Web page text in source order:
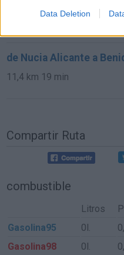
Data Deletion
de Nucia Alicante a
11,4 km 19 min
Compartir Ruta
combustible
Litros
Gasolina95
0l.
Gasolina98
0l.